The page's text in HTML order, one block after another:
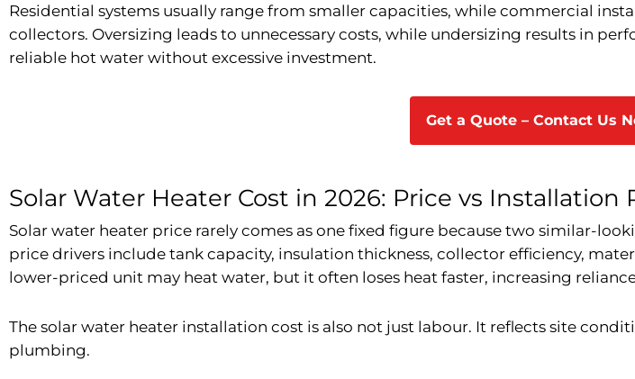
Residential systems usually range from smaller capacities, while commercial
collectors. Oversizing leads to unnecessary costs, while undersizing results in
reliable hot water without excessive investment.
Get a Quote – Contact Us
Solar Water Heater Cost in 2026: Price vs Installation
Solar water heater price rarely comes as one fixed figure because two similar-
price drivers include tank capacity, insulation thickness, collector efficiency,
lower-priced unit may heat water, but it often loses heat faster, increasing
The solar water heater installation cost is also not just labour. It reflects site
plumbing.